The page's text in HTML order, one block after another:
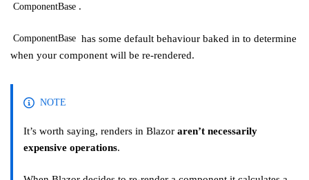
ComponentBase .
ComponentBase has some default behaviour baked in to determine
when your component will be re-rendered.
NOTE
It’s worth saying, renders in Blazor aren’t necessarily
expensive operations.